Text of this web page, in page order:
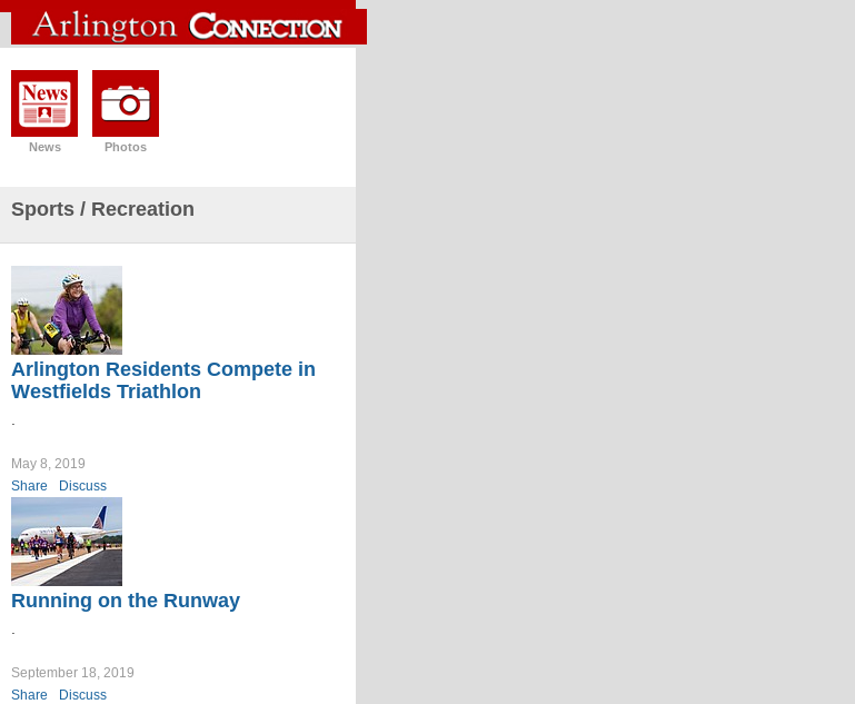
News Photos
Sports / Recreation
Arlington Residents Compete in
Westfields Triathlon
May 8, 2019
Share
Discuss
Running on the Runway
September 18, 2019
Share
Discuss